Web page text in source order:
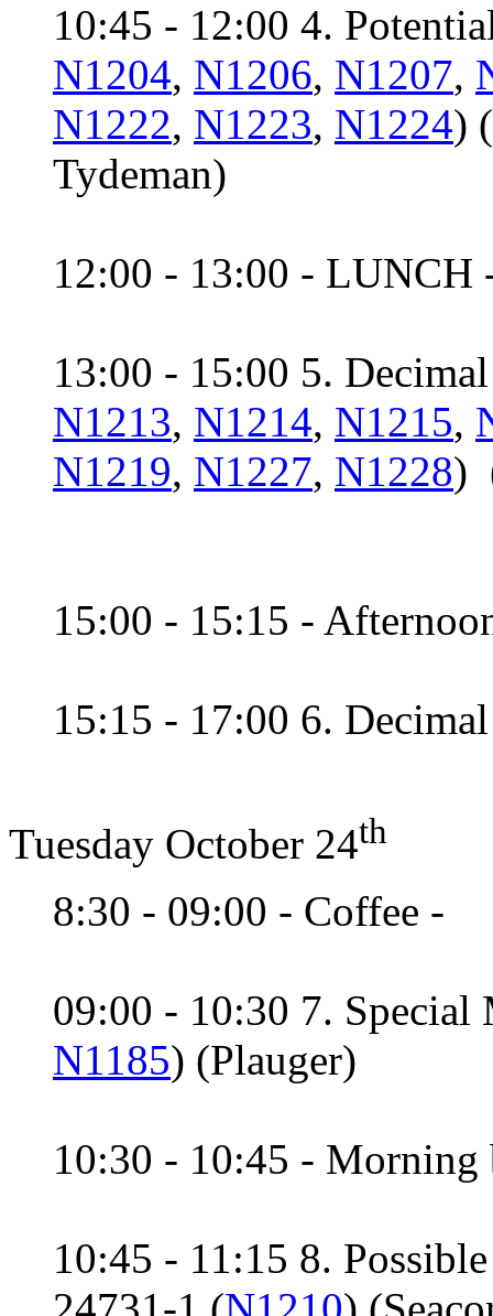
10:45 - 12:00 4.
N1204, N1206, N1207,
N1222, N1223, N1224)
Tydeman)
12:00 - 13:00 - LUNCH
13:00 - 15:00 5.
N1213, N1214, N1215,
N1219, N1227, N1228)
15:00 - 15:15 -
15:15 - 17:00 6.
Tuesday October 24th
8:30 - 09:00 - Coffee -
09:00 - 10:30 7.
N1185) (Plauger)
10:30 - 10:45 - Morning
10:45 - 11:15 8.